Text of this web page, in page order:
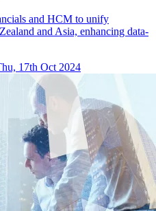
and HCM to unify
and Asia, enhancing data-
17th Oct 2024